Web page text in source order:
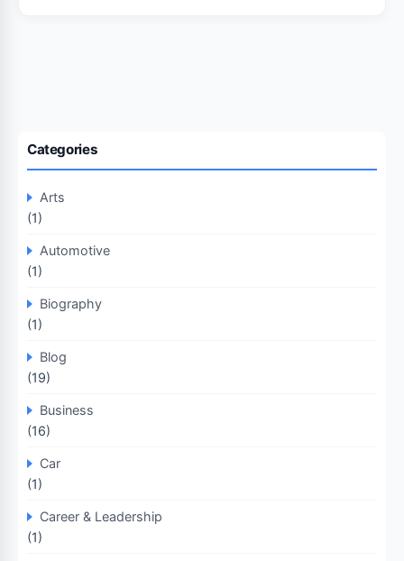
Categories
Arts
(1)
Automotive
(1)
Biography
(1)
Blog
(19)
Business
(16)
Car
(1)
Career & Leadership
(1)